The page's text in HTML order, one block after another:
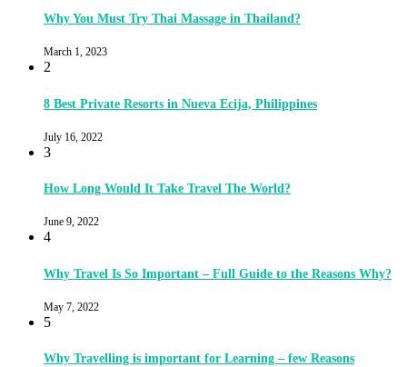
Why You Must Try Thai Massage in Thailand?
March 1, 2023
2
8 Best Private Resorts in Nueva Ecija, Philippines
July 16, 2022
3
How Long Would It Take Travel The World?
June 9, 2022
4
Why Travel Is So Important – Full Guide to the Reasons Why?
May 7, 2022
5
Why Travelling is important for Learning – few Reasons